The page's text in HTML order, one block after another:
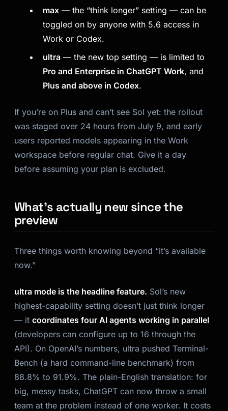
max — the “think longer” setting — can be
toggled on by anyone with 5.6 access in
Work or Codex.
ultra — the new top setting — is limited to
Pro and Enterprise in ChatGPT Work, and
Plus and above in Codex.
If you’re on Plus and can’t see Sol yet: the rollout
was staged over 24 hours from July 9, and early
users reported models appearing in the Work
workspace before regular chat. Give it a day
before assuming your plan is excluded.
What’s actually new since the
preview
Three things worth knowing beyond “it’s available
now.”
ultra mode is the headline feature. Sol’s new
highest-capability setting doesn’t just think longer
— it coordinates four AI agents working in parallel
(developers can configure up to 16 through the
API). On OpenAI’s numbers, ultra pushed Terminal-
Bench (a hard command-line benchmark) from
88.8% to 91.9%. The plain-English translation: for
big, messy tasks, ChatGPT can now throw a small
team at the problem instead of one worker. It costs